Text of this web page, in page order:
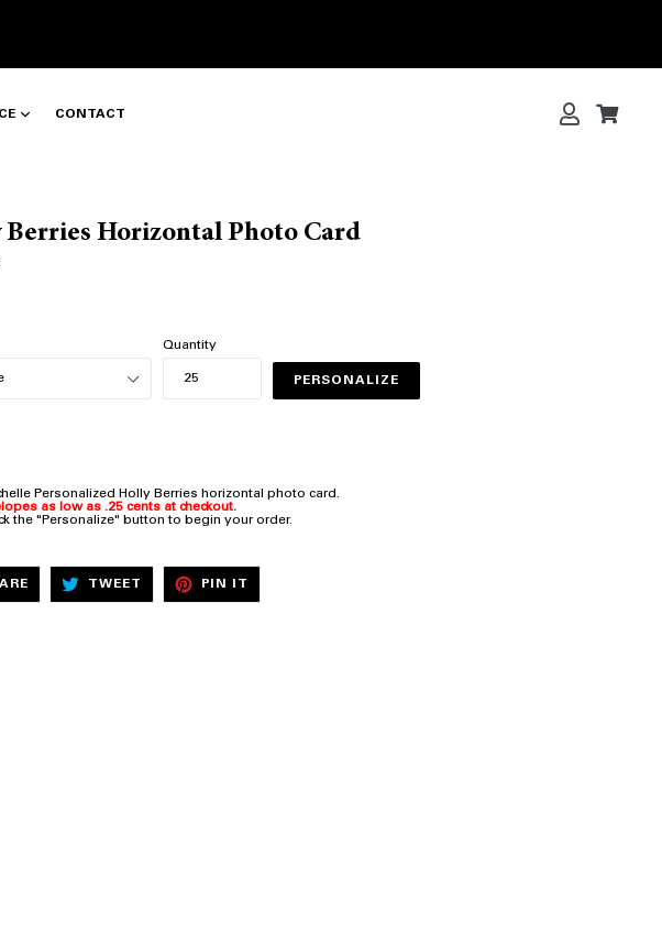
CONTACT Log inCart
Cart
Berries Horizontal Photo Card
Quantity
PERSONALIZE
Personalized Holly Berries horizontal photo card.
as low as .25 cents at checkout.
the "Personalize" button to begin your order.
SHARE
FACEBOOK
TWEET TWEET
TWITTER
PIN IT
PINTEREST